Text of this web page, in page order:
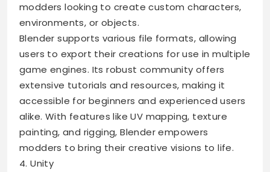
modders looking to create custom characters,
environments, or objects.
Blender supports various file formats, allowing
users to export their creations for use in multiple
game engines. Its robust community offers
extensive tutorials and resources, making it
accessible for beginners and experienced users
alike. With features like UV mapping, texture
painting, and rigging, Blender empowers
modders to bring their creative visions to life.
4. Unity